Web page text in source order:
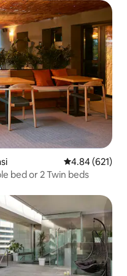
4.84 out of 5
4.84 (621)
bed or 2 Twin beds